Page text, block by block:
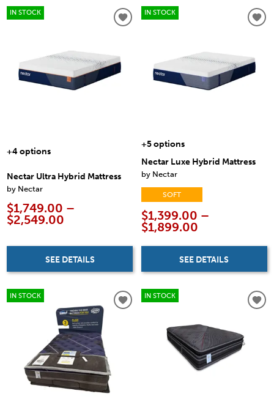
IN STOCK
+4 options
Nectar Ultra Hybrid Mattress
by Nectar
$1,749.00 –
$2,549.00
SEE DETAILS
IN STOCK
+5 options
Nectar Luxe Hybrid Mattress
by Nectar
SOFT
$1,399.00 –
$1,899.00
SEE DETAILS
IN STOCK IN STOCK